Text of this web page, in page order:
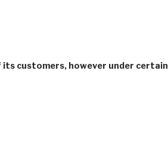
customers, however under certain